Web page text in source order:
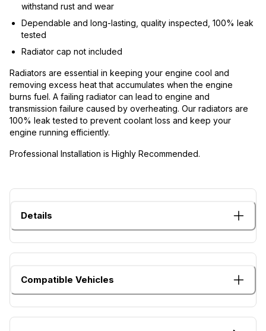
withstand rust and wear
Dependable and long-lasting, quality inspected, 100% leak
tested
Radiator cap not included
Radiators are essential in keeping your engine cool and
removing excess heat that accumulates when the engine
burns fuel. A failing radiator can lead to engine and
transmission failure caused by overheating. Our radiators are
100% leak tested to prevent coolant loss and keep your
engine running efficiently.
Professional Installation is Highly Recommended.
Details
Compatible Vehicles